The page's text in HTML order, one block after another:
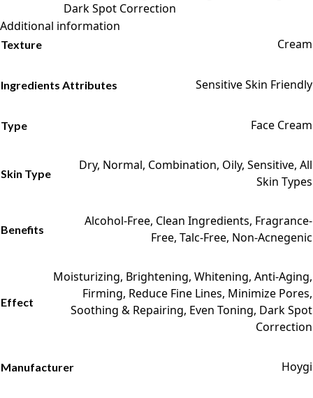
Dark Spot Correction
Additional information
Texture Cream
Ingredients Attributes Sensitive Skin Friendly
Type Face Cream
Skin Type
Dry, Normal, Combination, Oily, Sensitive, All
Skin Types
Benefits
Alcohol-Free, Clean Ingredients, Fragrance-
Free, Talc-Free, Non-Acnegenic
Effect
Moisturizing, Brightening, Whitening, Anti-Aging,
Firming, Reduce Fine Lines, Minimize Pores,
Soothing & Repairing, Even Toning, Dark Spot
Correction
Manufacturer Hoygi